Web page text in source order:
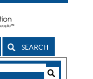
SEARCH